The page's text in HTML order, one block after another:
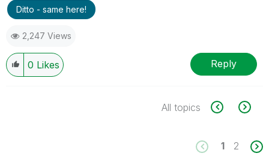
Ditto - same here!
2,247 Views
0 Likes Reply
All topics
1 2